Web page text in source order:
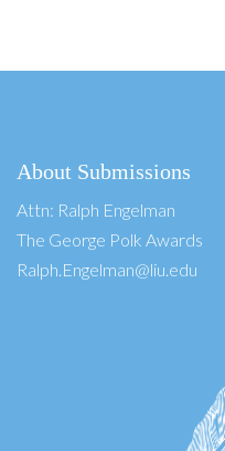
About Submissions
Attn: Ralph Engelman
The George Polk Awards
Ralph.Engelman@liu.edu